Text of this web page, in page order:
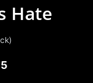
Hate